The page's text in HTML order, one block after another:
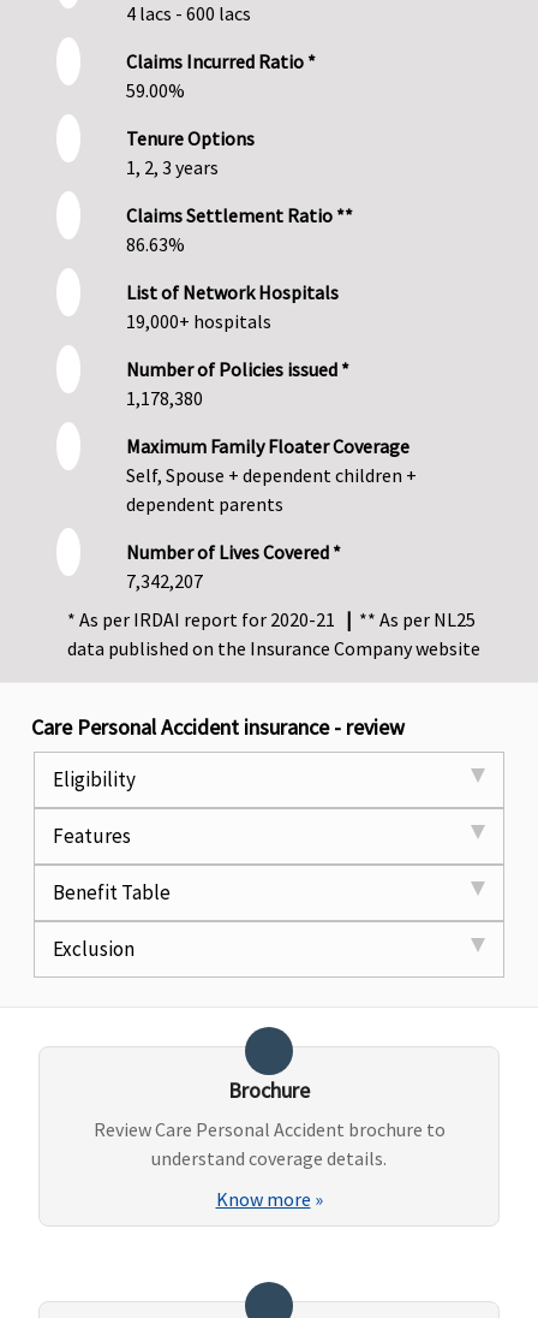
4 lacs - 600 lacs
Claims Incurred Ratio *
59.00%
Tenure Options
1, 2, 3 years
Claims Settlement Ratio **
86.63%
List of Network Hospitals
19,000+ hospitals
Number of Policies issued *
1,178,380
Maximum Family Floater Coverage
Self, Spouse + dependent children +
dependent parents
Number of Lives Covered *
7,342,207
* As per IRDAI report for 2020-21 | ** As per NL25
data published on the Insurance Company website
Care Personal Accident insurance - review
Eligibility
Features
Benefit Table
Exclusion
Brochure
Review Care Personal Accident brochure to
understand coverage details.
Know more »